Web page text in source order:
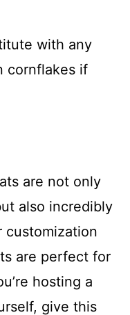
with any
cornflakes if
are not only
also incredibly
customization
are perfect for
hosting a
give this